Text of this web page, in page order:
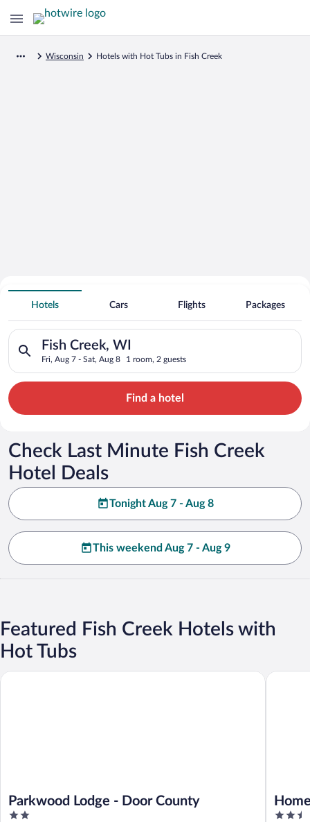
Wisconsin Hotels with Hot Tubs in Fish Creek
Search for Cheap Deals on
Hot Tub Hotels in Fish Creek
Hotels Cars Flights Packages
Fish Creek, WI
Fri, Aug 7 - Sat, Aug 8 1 room, 2 guests
Search for hotels in Fish Creek, WI. Check-in on Fri, Aug 7,
Find a hotel
Check Last Minute Fish Creek
Hotel Deals
Tonight Aug 7 - Aug 8
This weekend Aug 7 - Aug 9
Featured Fish Creek Hotels with
Hot Tubs
Parkwood Lodge - Door County
2
Parkwood Lodge - Door County
2.5